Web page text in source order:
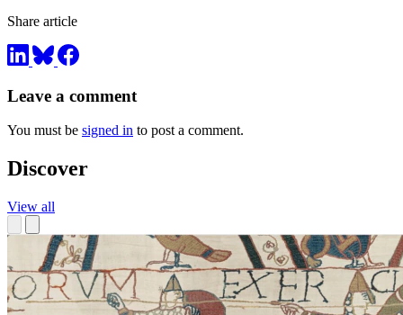
Share article
Leave a comment
You must be signed in to post a comment.
Discover
View all